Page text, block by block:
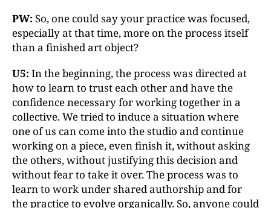
PW: So, one could say your practice was focused,
especially at that time, more on the process itself
than a finished art object?
U5: In the beginning, the process was directed at
how to learn to trust each other and have the
confidence necessary for working together in a
collective. We tried to induce a situation where
one of us can come into the studio and continue
working on a piece, even finish it, without asking
the others, without justifying this decision and
without fear to take it over. The process was to
learn to work under shared authorship and for
the practice to evolve organically. So, anyone could